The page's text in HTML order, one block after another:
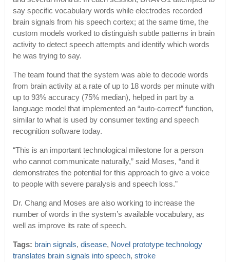
say specific vocabulary words while electrodes recorded
brain signals from his speech cortex; at the same time, the
custom models worked to distinguish subtle patterns in brain
activity to detect speech attempts and identify which words
he was trying to say.
The team found that the system was able to decode words
from brain activity at a rate of up to 18 words per minute with
up to 93% accuracy (75% median), helped in part by a
language model that implemented an “auto-correct” function,
similar to what is used by consumer texting and speech
recognition software today.
“This is an important technological milestone for a person
who cannot communicate naturally,” said Moses, “and it
demonstrates the potential for this approach to give a voice
to people with severe paralysis and speech loss.”
Dr. Chang and Moses are also working to increase the
number of words in the system’s available vocabulary, as
well as improve its rate of speech.
Tags: brain signals, disease, Novel prototype technology
translates brain signals into speech, stroke